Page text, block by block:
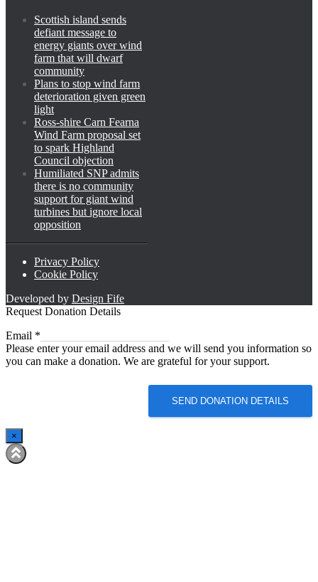
Scottish island sends
defiant message to
energy giants over wind
farm that will dwarf
community
Plans to stop wind farm
deterioration given green
light
Ross-shire Carn Fearna
Wind Farm proposal set
to spark Highland
Council objection
Humiliated SNP admits
there is no community
support for giant wind
turbines but ignore local
opposition
Privacy Policy
Cookie Policy
Developed by Design Fife
Request Donation Details
Email
Email *
Please enter your email address and we will send you information so
you can make a donation. We are grateful for your support.
SEND DONATION DETAILS
×